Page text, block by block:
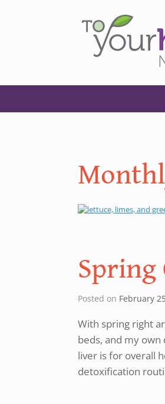
Spring
Posted on February
With spring right
beds, and my
liver is for overall
detoxification